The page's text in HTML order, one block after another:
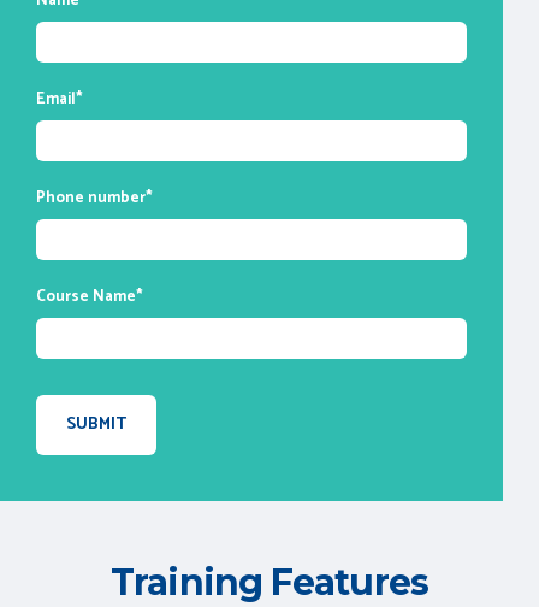
enable you to ask questions and participate
Email*
Phone number*
Course Name*
Training Features